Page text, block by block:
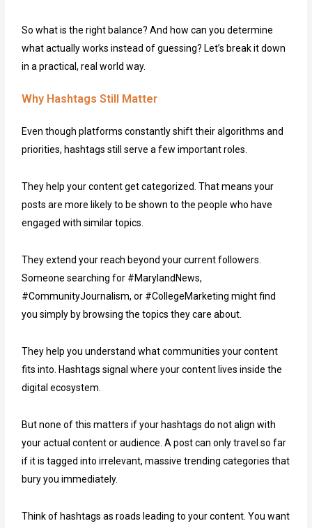
So what is the right balance? And how can you determine
what actually works instead of guessing? Let’s break it down
in a practical, real world way.
Why Hashtags Still Matter
Even though platforms constantly shift their algorithms and
priorities, hashtags still serve a few important roles.
They help your content get categorized. That means your
posts are more likely to be shown to the people who have
engaged with similar topics.
They extend your reach beyond your current followers.
Someone searching for #MarylandNews,
#CommunityJournalism, or #CollegeMarketing might find
you simply by browsing the topics they care about.
They help you understand what communities your content
fits into. Hashtags signal where your content lives inside the
digital ecosystem.
But none of this matters if your hashtags do not align with
your actual content or audience. A post can only travel so far
if it is tagged into irrelevant, massive trending categories that
bury you immediately.
Think of hashtags as roads leading to your content. You want